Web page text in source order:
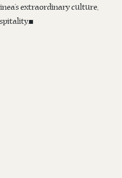
extraordinary culture,